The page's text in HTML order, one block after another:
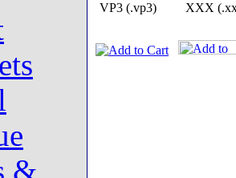
&
VP3 (.vp3)
XXX